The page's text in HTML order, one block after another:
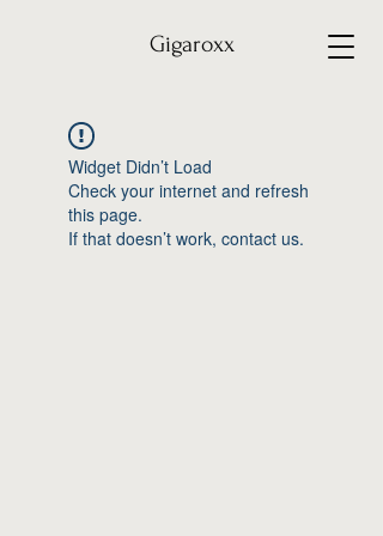
Gigaroxx
Widget Didn’t Load
Check your internet and refresh
this page.
If that doesn’t work, contact us.